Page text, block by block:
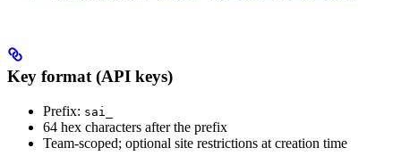
Key format (API keys)
Prefix: sai_
64 hex characters after the prefix
Team-scoped; optional site restrictions at creation time